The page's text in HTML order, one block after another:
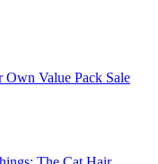
Own Value Pack Sale